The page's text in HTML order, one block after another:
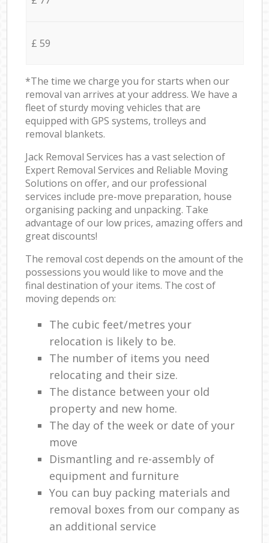
£ 59
*The time we charge you for starts when our
removal van arrives at your address. We have a
fleet of sturdy moving vehicles that are
equipped with GPS systems, trolleys and
removal blankets.
Jack Removal Services has a vast selection of
Expert Removal Services and Reliable Moving
Solutions on offer, and our professional
services include pre-move preparation, house
organising packing and unpacking. Take
advantage of our low prices, amazing offers and
great discounts!
The removal cost depends on the amount of the
possessions you would like to move and the
final destination of your items. The cost of
moving depends on:
The cubic feet/metres your
relocation is likely to be.
The number of items you need
relocating and their size.
The distance between your old
property and new home.
The day of the week or date of your
move
Dismantling and re-assembly of
equipment and furniture
You can buy packing materials and
removal boxes from our company as
an additional service